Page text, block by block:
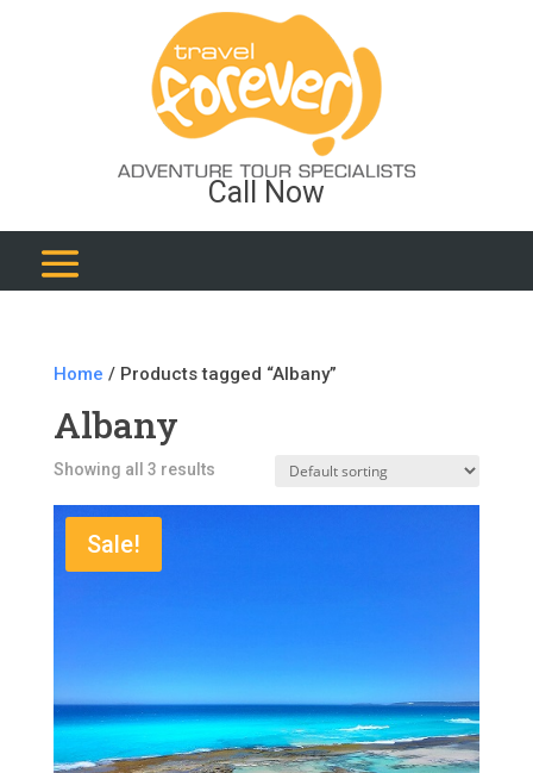
Call Now
Home / Products tagged “Albany”
Albany
Showing all 3 results
Sale!